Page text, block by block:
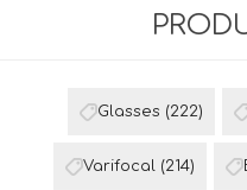
Glasses (222)
Varifocal (214)